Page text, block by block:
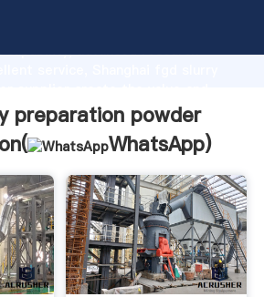
advanced research
of customers.
preparation powder
WhatsApp)